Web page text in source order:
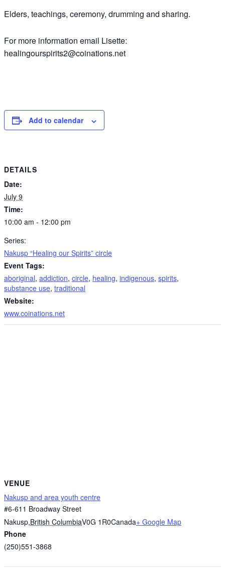
Elders, teachings, ceremony, drumming and sharing.
For more information email Lisette:
healingourspirits2@coinations.net
Add to calendar
DETAILS
Date:
July 9
Time:
10:00 am - 12:00 pm
Series:
Nakusp “Healing our Spirits” circle
Event Tags:
aboriginal, addiction, circle, healing, indigenous, spirits,
substance use, traditional
Website:
www.coinations.net
VENUE
Nakusp and area youth centre
#6-611 Broadway Street
Nakusp,British ColumbiaV0G 1R0Canada+ Google Map
Phone
(250)551-3868